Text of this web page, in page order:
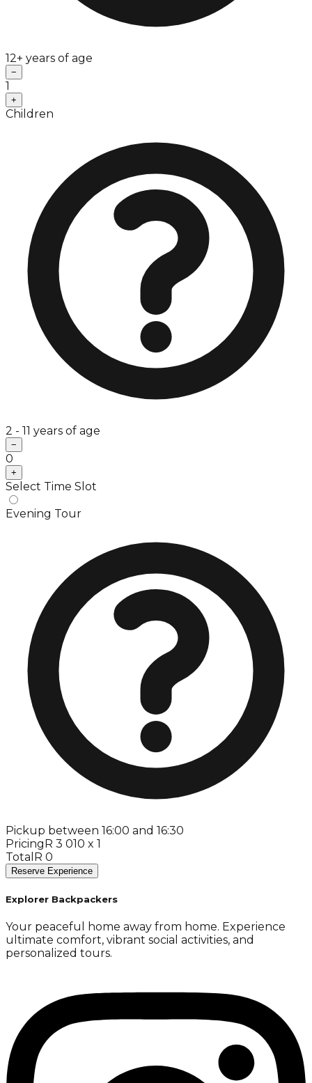
12+ years of age
−
1
+
Children
2 - 11 years of age
−
0
+
Select Time Slot
Evening Tour
Pickup between 16:00 and 16:30
PricingR 3 010 x 1
Total R 0
Reserve Experience
Explorer Backpackers
Your peaceful home away from home. Experience
ultimate comfort, vibrant social activities, and
personalized tours.